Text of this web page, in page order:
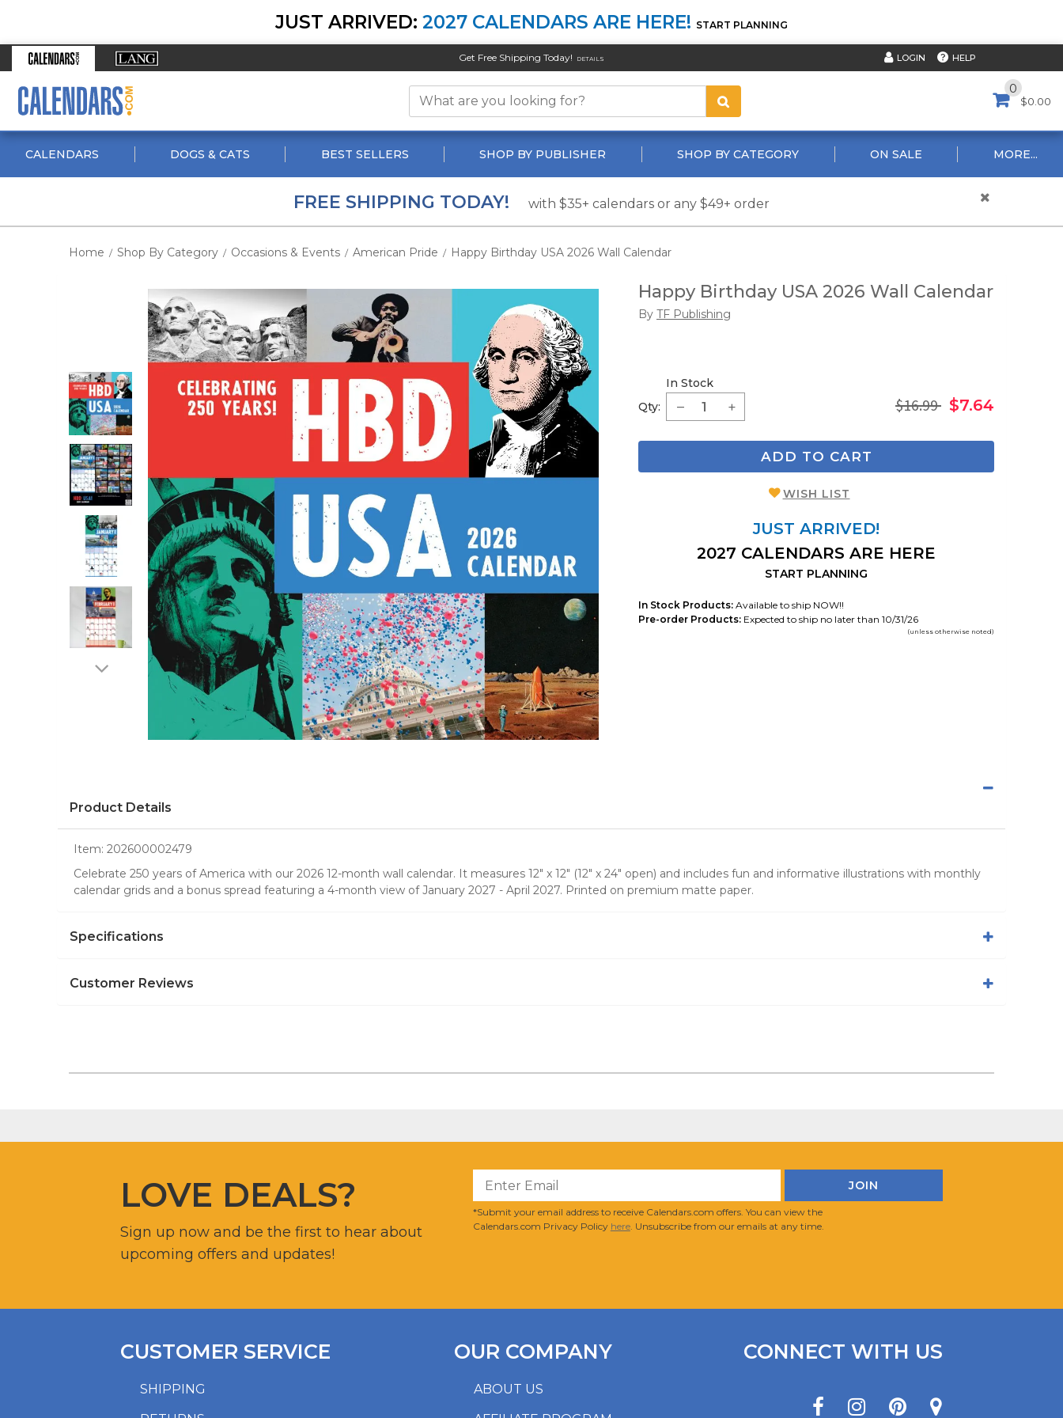
JUST ARRIVED: 2027 CALENDARS ARE HERE! START PLANNING
Get Free Shipping Today! DETAILS LOGIN HELP
0
$0.00
CALENDARS DOGS & CATS BEST SELLERS SHOP BY PUBLISHER SHOP BY CATEGORY ON SALE MORE...
FREE SHIPPING TODAY! with $35+ calendars or any $49+ order
Home / Shop By Category / Occasions & Events / American Pride / Happy Birthday USA 2026 Wall Calendar
Happy Birthday USA 2026 Wall Calendar
By TF Publishing
Qty:
In Stock
$16.99 $7.64
ADD TO CART
WISH LIST
JUST ARRIVED!
2027 CALENDARS ARE HERE
START PLANNING
In Stock Products: Available to ship NOW!!
Pre-order Products: Expected to ship no later than 10/31/26
(unless otherwise noted)
Product Details
Item: 202600002479
Celebrate 250 years of America with our 2026 12-month wall calendar. It measures 12" x 12" (12" x 24" open) and includes fun and informative illustrations with monthly
calendar grids and a bonus spread featuring a 4-month view of January 2027 - April 2027. Printed on premium matte paper.
Specifications
Customer Reviews
LOVE DEALS?
Sign up now and be the first to hear about
upcoming offers and updates!
*Submit your email address to receive Calendars.com offers. You can view the
Calendars.com Privacy Policy here. Unsubscribe from our emails at any time.
SHIPPING
CUSTOMER SERVICE
ABOUT US
OUR COMPANY CONNECT WITH US